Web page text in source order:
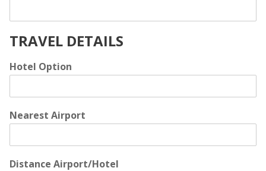
TRAVEL DETAILS
Hotel Option
Nearest Airport
Distance Airport/Hotel